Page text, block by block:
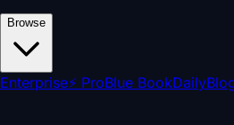
Browse
Enterprise⚡ ProBlue BookDaily